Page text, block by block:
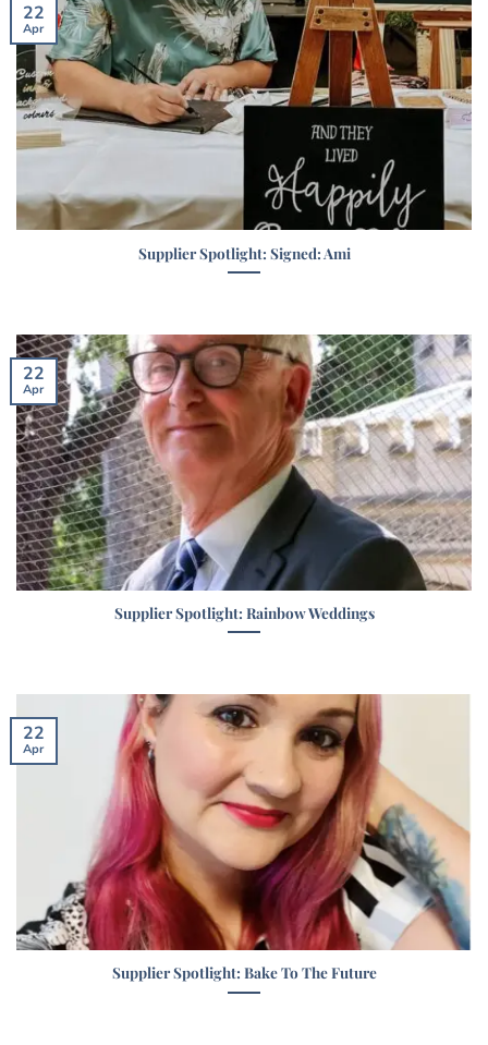
Supplier Spotlight: Signed: Ami
22
Apr
Supplier Spotlight: Rainbow Weddings
22
Apr
Supplier Spotlight: Bake To The Future
22
Apr